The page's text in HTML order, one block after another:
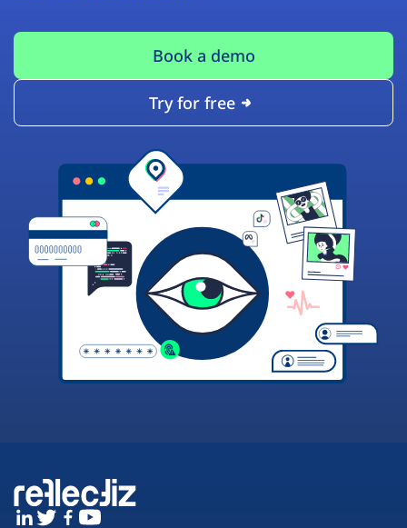
Book a demo
Try for free